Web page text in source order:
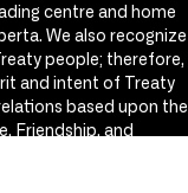
centre and home
We also recognize
people; therefore,
and intent of Treaty
based upon the
Friendship, and